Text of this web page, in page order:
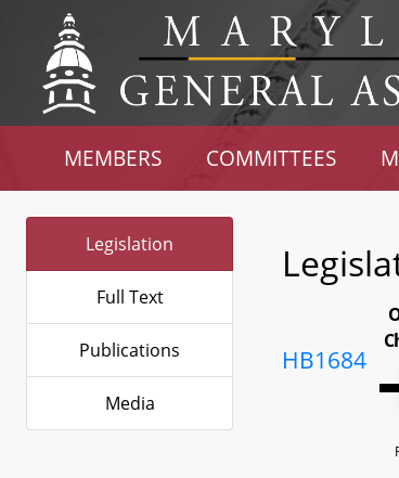
MEMBERS COMMITTEES
Legislation
Full Text
Publications
Media
HB1684